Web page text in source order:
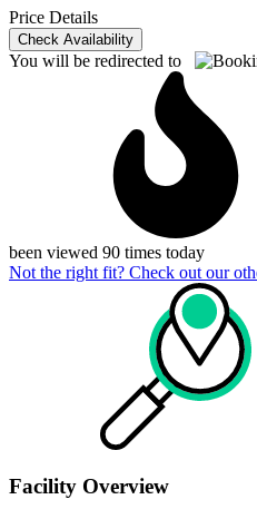
Price Details
Check Availability
You will be redirected to
been viewed 90 times today
Not the right fit? Check out our
Facility Overview